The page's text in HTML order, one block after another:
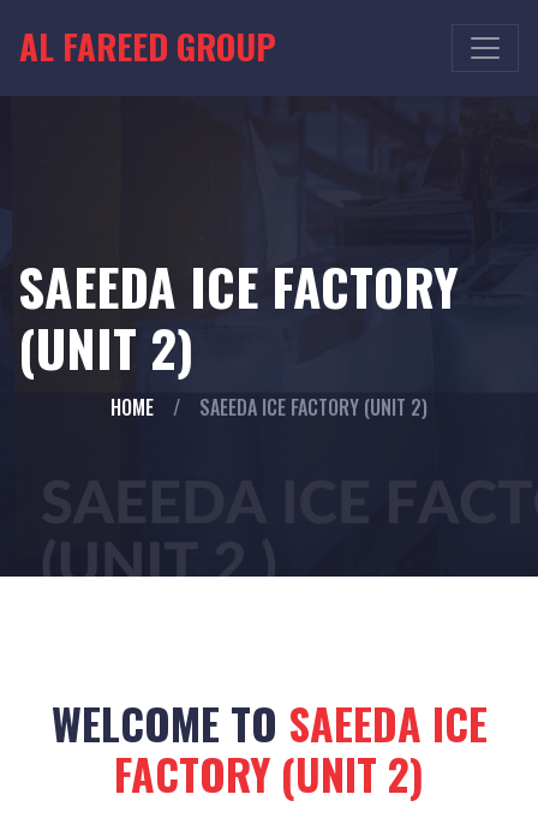
AL FAREED GROUP
SAEEDA ICE FACTORY
(UNIT 2)
HOME / SAEEDA ICE FACTORY (UNIT 2)
WELCOME TO SAEEDA ICE
FACTORY (UNIT 2)